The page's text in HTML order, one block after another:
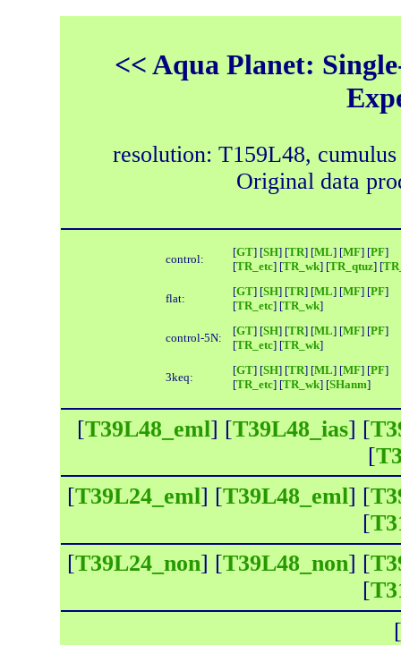
<< Aqua Planet:
resolution: T159L48,
Original data
control:
[GT] [SH] [TR] [ML] [MF] [PF]
[TR_etc] [TR_wk] [TR_qtuz] [
flat:
[GT] [SH] [TR] [ML] [MF] [PF]
[TR_etc] [TR_wk]
control-5N:
[GT] [SH] [TR] [ML] [MF] [PF]
[TR_etc] [TR_wk]
3keq:
[GT] [SH] [TR] [ML] [MF] [PF]
[TR_etc] [TR_wk] [SHanm]
[T39L48_eml] [T39L48_ias] [
[
[T39L24_eml] [T39L48_eml] [
[
[T39L24_non] [T39L48_non] [
[
[